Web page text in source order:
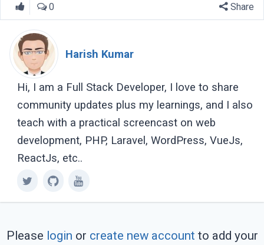
0 Share
Harish Kumar
Hi, I am a Full Stack Developer, I love to share
community updates plus my learnings, and I also
teach with a practical screencast on web
development, PHP, Laravel, WordPress, VueJs,
ReactJs, etc..
Please login or create new account to add your